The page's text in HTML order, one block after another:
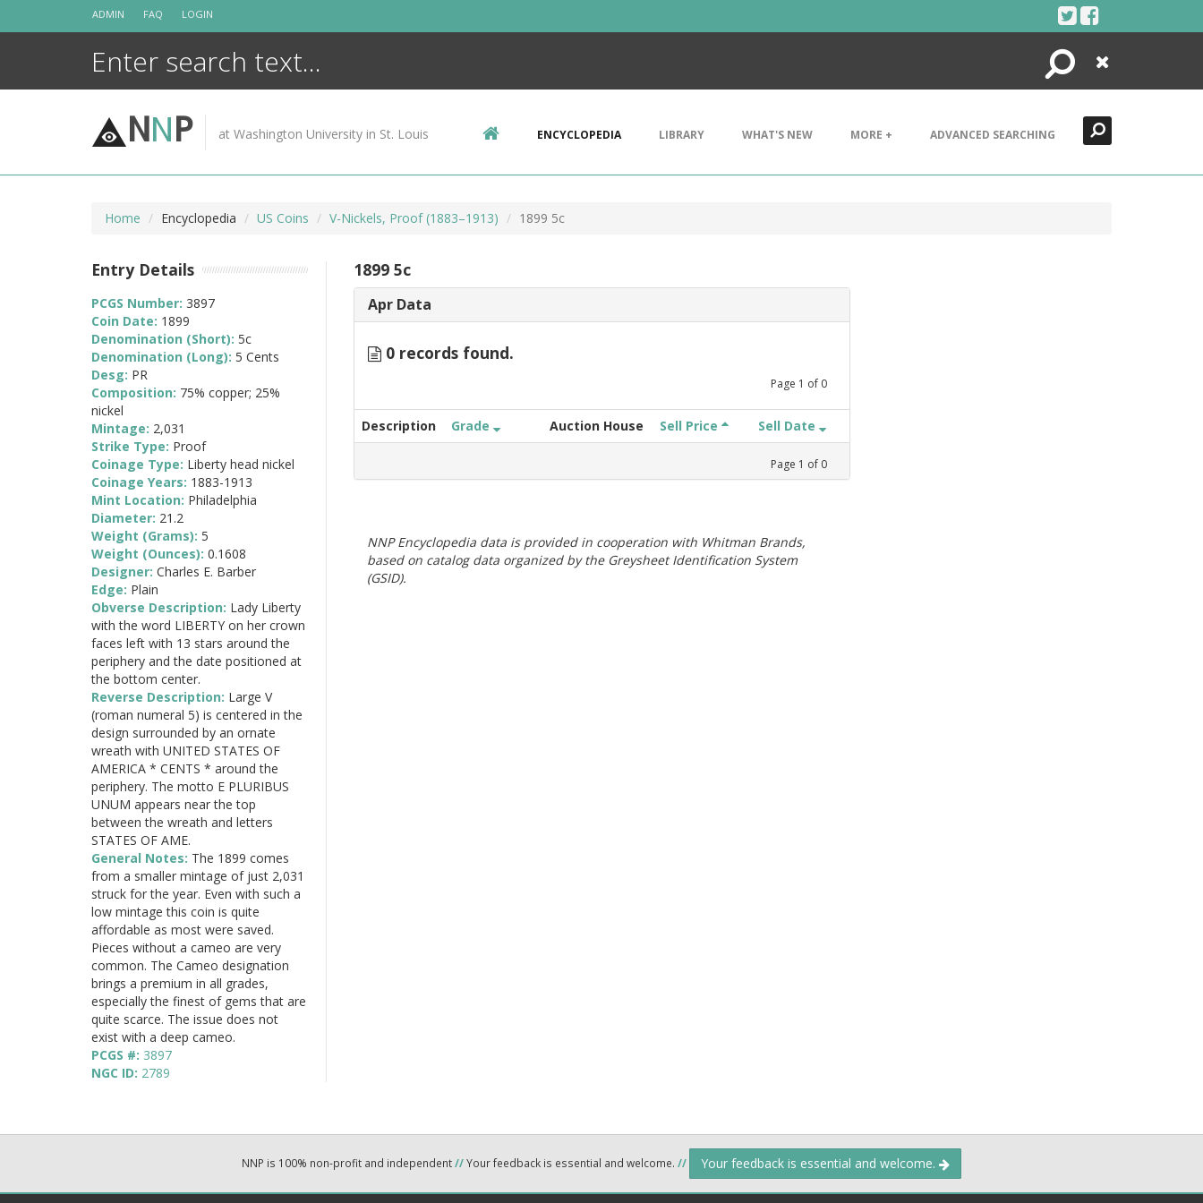
ADMIN FAQ LOGIN
Search
Close
NNP at Washington University in St. Louis ENCYCLOPEDIA LIBRARY WHAT'S NEW MORE + ADVANCED SEARCHING
Home Encyclopedia US Coins V-Nickels, Proof (1883–1913) 1899 5c
1899 5c
Apr Data
0 records found.
Page 1 of 0
Description Grade Auction House Sell Price Sell Date
Page 1 of 0
NNP Encyclopedia data is provided in cooperation with Whitman Brands,
based on catalog data organized by the Greysheet Identification System
(GSID).
Entry Details
PCGS Number: 3897
Coin Date: 1899
Denomination (Short): 5c
Denomination (Long): 5 Cents
Desg: PR
Composition: 75% copper; 25%
nickel
Mintage: 2,031
Strike Type: Proof
Coinage Type: Liberty head nickel
Coinage Years: 1883-1913
Mint Location: Philadelphia
Diameter: 21.2
Weight (Grams): 5
Weight (Ounces): 0.1608
Designer: Charles E. Barber
Edge: Plain
Obverse Description: Lady Liberty
with the word LIBERTY on her crown
faces left with 13 stars around the
periphery and the date positioned at
the bottom center.
Reverse Description: Large V
(roman numeral 5) is centered in the
design surrounded by an ornate
wreath with UNITED STATES OF
AMERICA * CENTS * around the
periphery. The motto E PLURIBUS
UNUM appears near the top
between the wreath and letters
STATES OF AME.
General Notes: The 1899 comes
from a smaller mintage of just 2,031
struck for the year. Even with such a
low mintage this coin is quite
affordable as most were saved.
Pieces without a cameo are very
common. The Cameo designation
brings a premium in all grades,
especially the finest of gems that are
quite scarce. The issue does not
exist with a deep cameo.
PCGS #: 3897
NGC ID: 2789
NNP is 100% non-profit and independent//Your feedback is essential and welcome. // Your feedback is essential and welcome.